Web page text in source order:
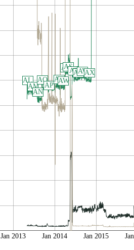
Jan 2013 Jan 2014 Jan 2015
AL
AM
AN
AO
AP
AQAW
AR
ASATAUAVAX